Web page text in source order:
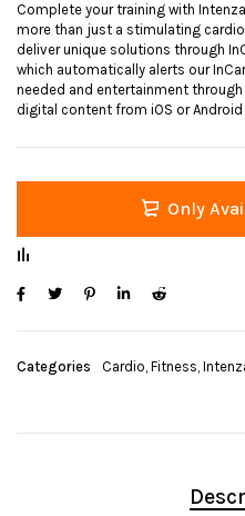
Complete your training with
more than just a stimulating
deliver unique solutions through
which automatically alerts our
needed and entertainment
digital content from iOS or
Only
Categories Cardio, Fitness,